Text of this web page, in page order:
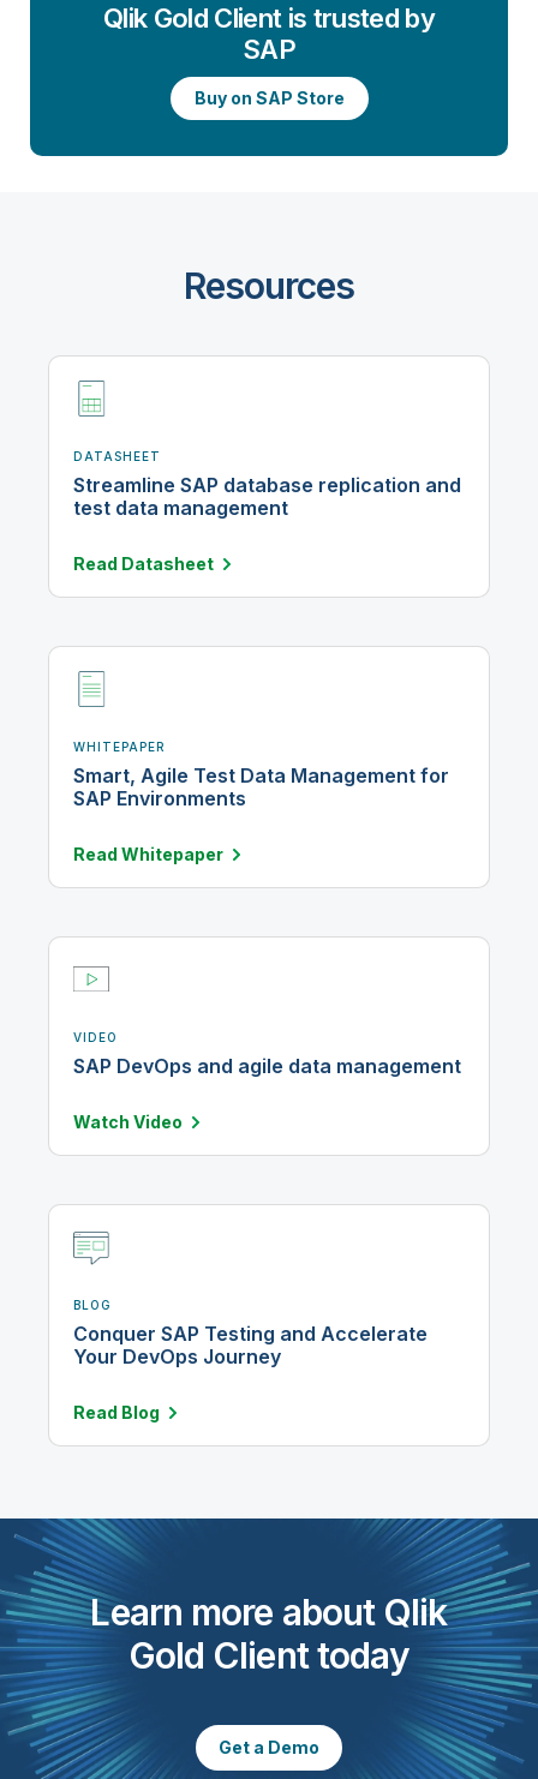
Qlik Gold Client is trusted by
SAP
Buy on SAP Store
Resources
DATASHEET
Streamline SAP database replication and
test data management
Read Datasheet
WHITEPAPER
Smart, Agile Test Data Management for
SAP Environments
Read Whitepaper
VIDEO
SAP DevOps and agile data management
Watch Video
BLOG
Conquer SAP Testing and Accelerate
Your DevOps Journey
Read Blog
Learn more about Qlik
Gold Client today
Get a Demo